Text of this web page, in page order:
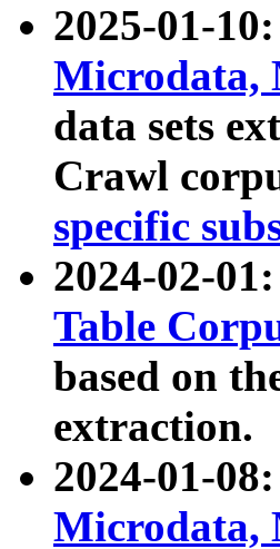
2025-01-
Microdata,
data sets
Crawl
specific
2024-02-
Table
based on
extraction.
2024-01-
Microdata,